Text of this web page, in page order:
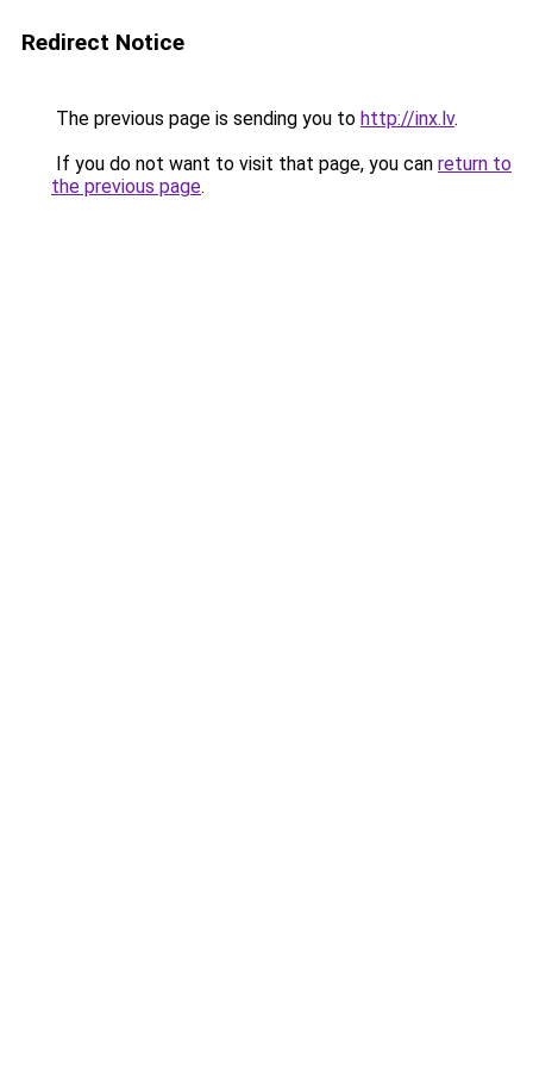
Redirect Notice
The previous page is sending you to http://inx.lv.
If you do not want to visit that page, you can return to
the previous page.